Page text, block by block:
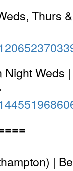
Thurs
Weds
|